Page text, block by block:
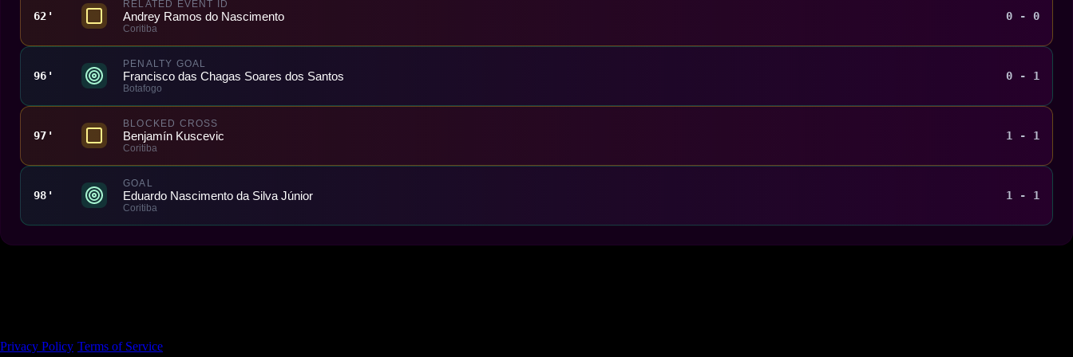
62'
RELATED EVENT ID
Andrey Ramos do Nascimento
Coritiba
0 - 0
96'
PENALTY GOAL
Francisco das Chagas Soares dos Santos
Botafogo
0 - 1
97'
BLOCKED CROSS
Benjamín Kuscevic
Coritiba
1 - 1
98'
GOAL
Eduardo Nascimento da Silva Júnior
Coritiba
1 - 1
Privacy Policy Terms of Service